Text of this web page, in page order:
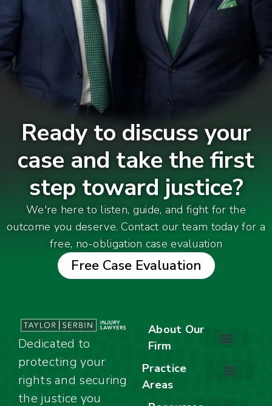
Ready to discuss your
case and take the first
step toward justice?
We're here to listen, guide, and fight for the
outcome you deserve. Contact our team today for a
free, no-obligation case evaluation
Free Case Evaluation
Dedicated to
protecting your
rights and securing
the justice you
About Our
Firm
Practice
Areas